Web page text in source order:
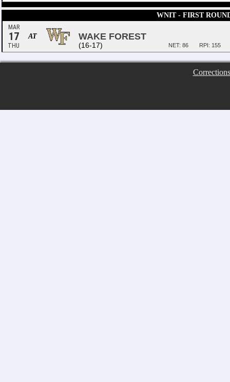
WNIT - FIRST
MAR
17
THU
AT WAKE FOREST
(16-17) RPI: 155
NET: 86
Corrections